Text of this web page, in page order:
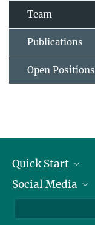
Team
Publications
Open Positions
Quick Start
Alumni
Social Media